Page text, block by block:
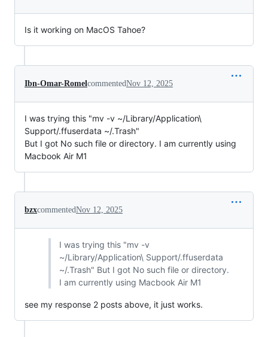
Is it working on MacOS Tahoe?
Ibn-Omar-RomelcommentedNov 12, 2025
I was trying this "mv -v ~/Library/Application\
Support/.ffuserdata ~/.Trash"
But I got No such file or directory. I am currently using
Macbook Air M1
bzxcommentedNov 12, 2025
I was trying this "mv -v
~/Library/Application\ Support/.ffuserdata
~/.Trash" But I got No such file or directory.
I am currently using Macbook Air M1
see my response 2 posts above, it just works.